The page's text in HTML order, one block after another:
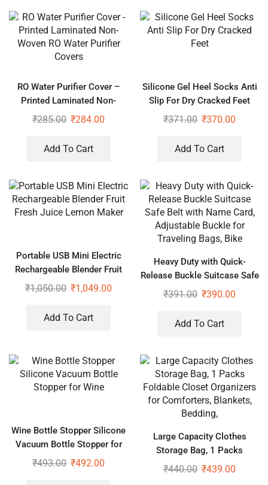
RO Water Purifier Cover –
Printed Laminated Non-
Woven RO Water Purifier
₹285.00 ₹284.00
Add To Cart
Silicone Gel Heel Socks Anti
Slip For Dry Cracked Feet
₹371.00 ₹370.00
Add To Cart
Portable USB Mini Electric
Rechargeable Blender Fruit
Fresh Juice Lemon Maker
₹1,050.00 ₹1,049.00
Add To Cart
Heavy Duty with Quick-
Release Buckle Suitcase Safe
Belt with Name Card,
₹391.00 ₹390.00
Add To Cart
Wine Bottle Stopper Silicone
Vacuum Bottle Stopper for
Wine
₹493.00 ₹492.00
Large Capacity Clothes
Storage Bag, 1 Packs
Foldable Closet Organizers
₹440.00 ₹439.00